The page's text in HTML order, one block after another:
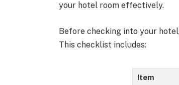
your hotel room effectively.
Before checking into your
This checklist includes:
Item